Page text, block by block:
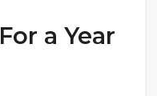
a Year